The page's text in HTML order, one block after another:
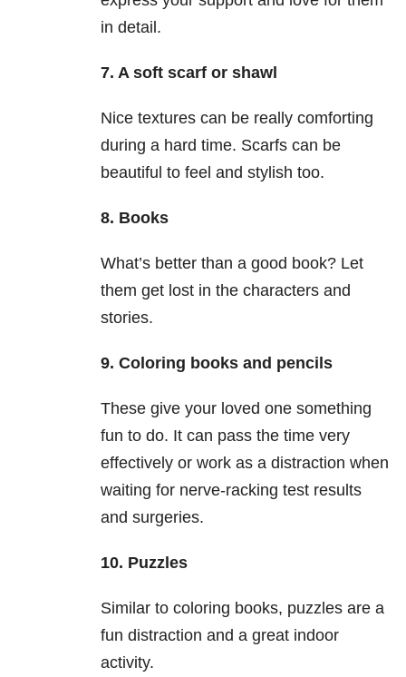
in detail.
7. A soft scarf or shawl
Nice textures can be really comforting
during a hard time. Scarfs can be
beautiful to feel and stylish too.
8. Books
What’s better than a good book? Let
them get lost in the characters and
stories.
9. Coloring books and pencils
These give your loved one something
fun to do. It can pass the time very
effectively or work as a distraction when
waiting for nerve-racking test results
and surgeries.
10. Puzzles
Similar to coloring books, puzzles are a
fun distraction and a great indoor
activity.